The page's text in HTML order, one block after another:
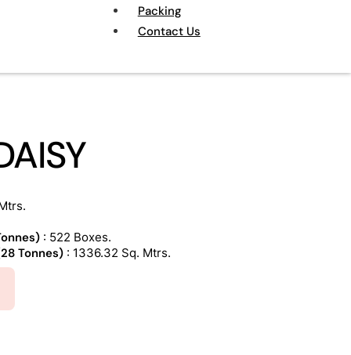
Packing
Contact Us
: 522 Boxes.
Tonnes) : 1336.32 Sq. Mtrs.